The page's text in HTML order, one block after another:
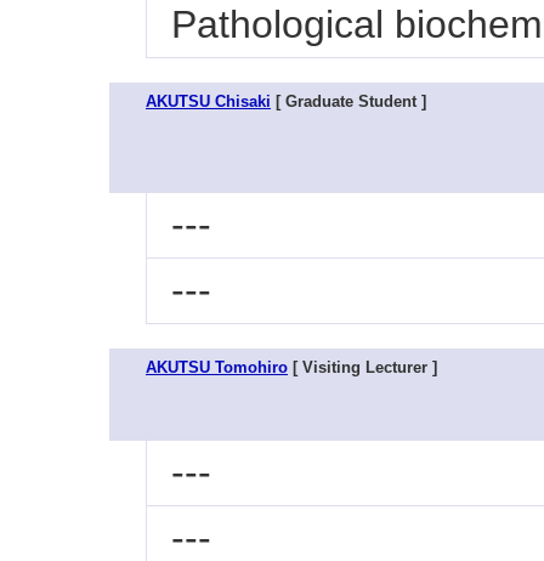
Pathological
AKUTSU Chisaki [ Graduate Student ]
---
---
AKUTSU Tomohiro [ Visiting Lecturer ]
---
---